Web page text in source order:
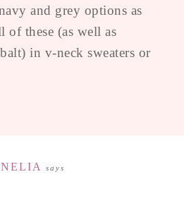
and grey options as
of these (as well as
in v-neck sweaters or
says